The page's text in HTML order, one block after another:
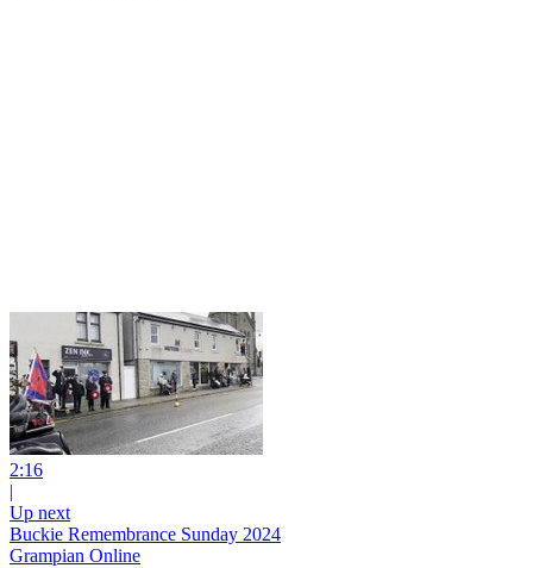
2:16
|
Up next
Buckie Remembrance Sunday 2024
Grampian Online